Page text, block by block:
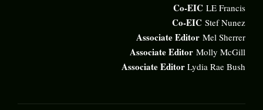
Co-EIC LE Francis
Co-EIC Stef Nunez
Associate Editor Mel Sherrer
Associate Editor Molly McGill
Associate Editor Lydia Rae Bush